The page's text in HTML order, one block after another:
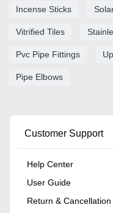
Incense Sticks
Vitrified Tiles
Pvc Pipe Fittings
Pipe Elbows
Customer Support
Help Center
User Guide
Return & Cancellation